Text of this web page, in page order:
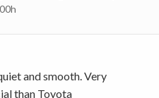
and smooth. Very
than Toyota